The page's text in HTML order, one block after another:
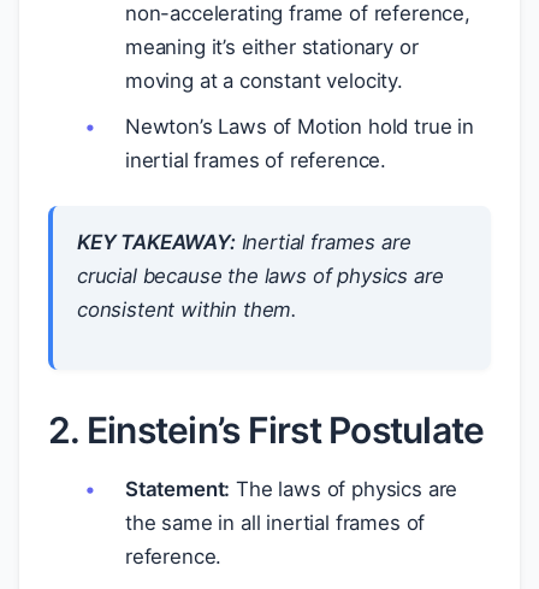
non-accelerating frame of reference,
meaning it’s either stationary or
moving at a constant velocity.
Newton’s Laws of Motion hold true in
inertial frames of reference.
KEY TAKEAWAY:Inertial frames are
crucial because the laws of physics are
consistent within them.
2. Einstein’s First Postulate
Statement: The laws of physics are
the same in all inertial frames of
reference.